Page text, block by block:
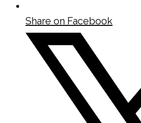
Share on Facebook